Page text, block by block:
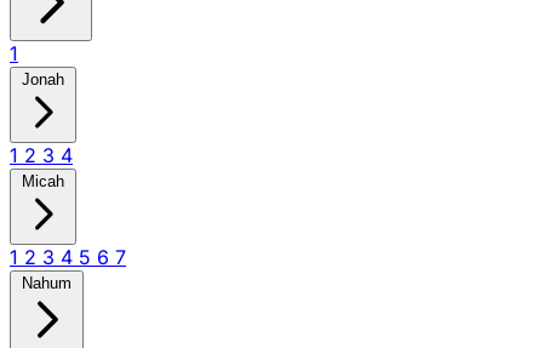
1
Jonah
1 2 3 4
Micah
1 2 3 4 5 6 7
Nahum